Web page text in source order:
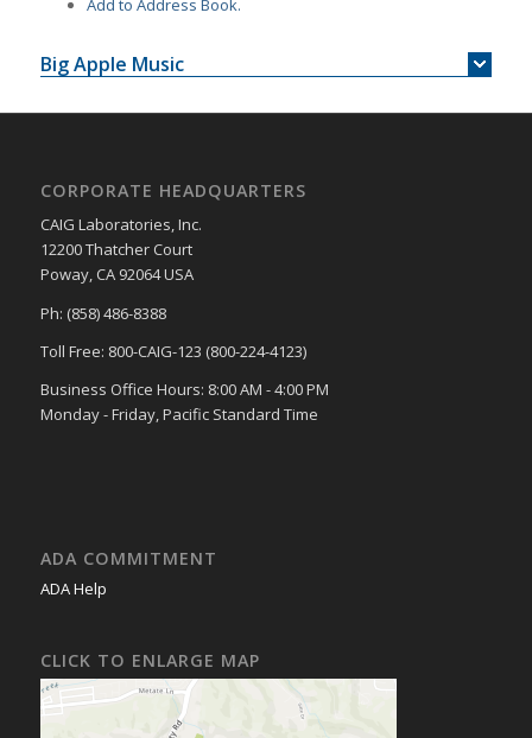
Add to Address Book.
Big Apple Music
CORPORATE HEADQUARTERS
CAIG Laboratories, Inc.
12200 Thatcher Court
Poway, CA 92064 USA
Ph: (858) 486-8388
Toll Free: 800-CAIG-123 (800-224-4123)
Business Office Hours: 8:00 AM - 4:00 PM
Monday - Friday, Pacific Standard Time
ADA COMMITMENT
ADA Help
CLICK TO ENLARGE MAP